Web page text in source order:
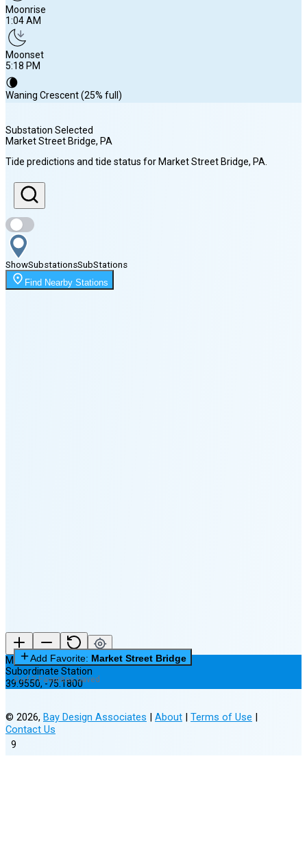
Moonrise
1:04 AM
Moonset
5:18 PM
🌘
Waning Crescent (25% full)
Sunrise
6:06 AM
Sunset
8:08 PM
Moonrise
1:04 AM
Substation Selected
Market Street Bridge, PA
Tide predictions and tide status for Market Street Bridge, PA
ShowSubstationsSubStations
Find Nearby Stations
9
Market Street Bridge
Subordinate Station
39.9550,-75.1800
Add Favorite: Market Street Bridge
0 of 3 Favorites Saved
© 2026, Bay Design Associates | About | Terms of Use |
Contact Us